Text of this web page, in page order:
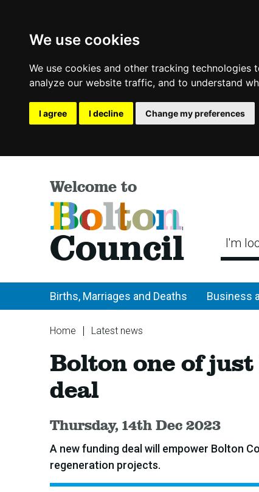
We use cookies
We use cookies and other tracking
analyze our website traffic, and to understand
I agree I decline Change my preferences
Welcome to
Bolton
Council I'm
Births, Marriages and Deaths Business
You
here:
Home
Latest news
of
to
secure
government
funding
deal
Bolton one of
deal
Published:
Thursday, 14th Dec 2023
A new funding deal will empower Bolton
regeneration projects.